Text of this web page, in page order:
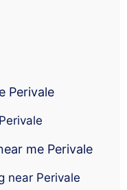
Perivale
me Perivale
near Perivale